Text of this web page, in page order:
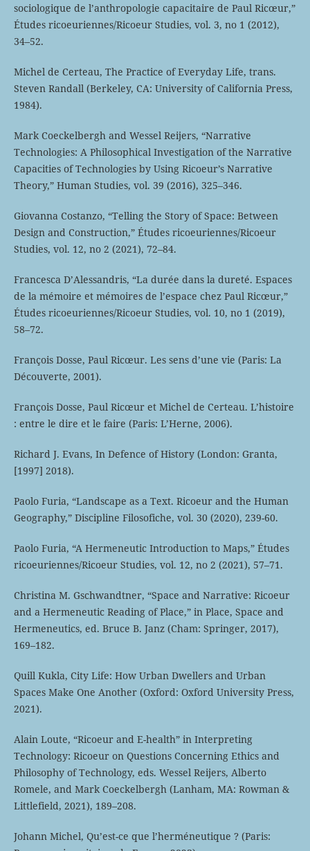
sociologique de l’anthropologie capacitaire de Paul Ricœur,”
Études ricoeuriennes/Ricoeur Studies, vol. 3, no 1 (2012),
34–52.
Michel de Certeau, The Practice of Everyday Life, trans.
Steven Randall (Berkeley, CA: University of California Press,
1984).
Mark Coeckelbergh and Wessel Reijers, “Narrative
Technologies: A Philosophical Investigation of the Narrative
Capacities of Technologies by Using Ricoeur’s Narrative
Theory,” Human Studies, vol. 39 (2016), 325–346.
Giovanna Costanzo, “Telling the Story of Space: Between
Design and Construction,” Études ricoeuriennes/Ricoeur
Studies, vol. 12, no 2 (2021), 72–84.
Francesca D’Alessandris, “La durée dans la dureté. Espaces
de la mémoire et mémoires de l’espace chez Paul Ricœur,”
Études ricoeuriennes/Ricoeur Studies, vol. 10, no 1 (2019),
58–72.
François Dosse, Paul Ricœur. Les sens d’une vie (Paris: La
Découverte, 2001).
François Dosse, Paul Ricœur et Michel de Certeau. L’histoire
: entre le dire et le faire (Paris: L’Herne, 2006).
Richard J. Evans, In Defence of History (London: Granta,
[1997] 2018).
Paolo Furia, “Landscape as a Text. Ricoeur and the Human
Geography,” Discipline Filosofiche, vol. 30 (2020), 239-60.
Paolo Furia, “A Hermeneutic Introduction to Maps,” Études
ricoeuriennes/Ricoeur Studies, vol. 12, no 2 (2021), 57–71.
Christina M. Gschwandtner, “Space and Narrative: Ricoeur
and a Hermeneutic Reading of Place,” in Place, Space and
Hermeneutics, ed. Bruce B. Janz (Cham: Springer, 2017),
169–182.
Quill Kukla, City Life: How Urban Dwellers and Urban
Spaces Make One Another (Oxford: Oxford University Press,
2021).
Alain Loute, “Ricoeur and E-health” in Interpreting
Technology: Ricoeur on Questions Concerning Ethics and
Philosophy of Technology, eds. Wessel Reijers, Alberto
Romele, and Mark Coeckelbergh (Lanham, MA: Rowman &
Littlefield, 2021), 189–208.
Johann Michel, Qu’est-ce que l’herméneutique ? (Paris: